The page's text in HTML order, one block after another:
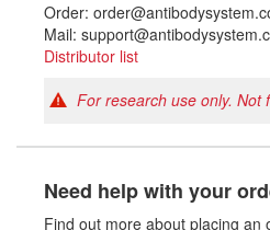
Order:
Mail:
Distributor list
For research use only. Not
Need help with your
Find out more about placing an